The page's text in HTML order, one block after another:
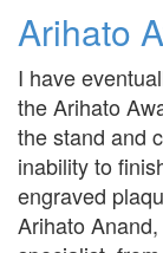
Arihato
I have
the Arihato
the stand and
inability to
engraved
Arihato